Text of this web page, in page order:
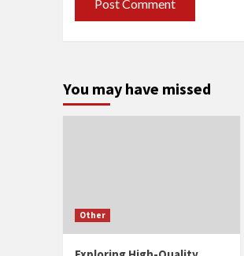
You may have missed
Other